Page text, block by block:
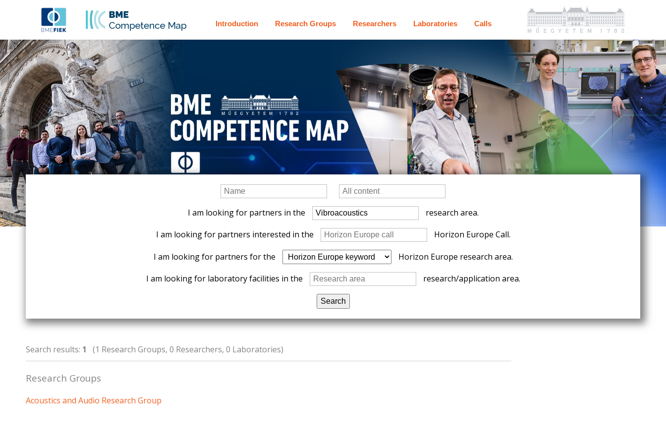
Introduction Research Groups Researchers Laboratories Calls
I am looking for partners in the
research area.
I am looking for partners interested in the
Horizon Europe Call.
I am looking for partners for the
Horizon Europe research area.
I am looking for laboratory facilities in the
research/application area.
Search results: 1 (1 Research Groups, 0 Researchers, 0 Laboratories)
Research Groups
Acoustics and Audio Research Group